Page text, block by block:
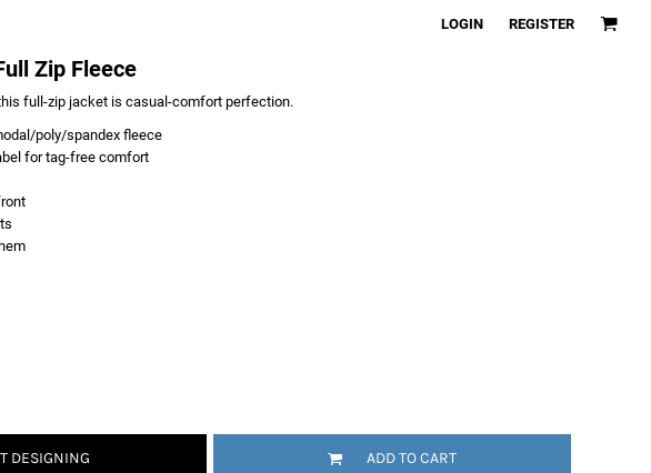
LOGIN REGISTER
Zip Fleece
full-zip jacket is casual-comfort perfection.
poly/spandex fleece
for tag-free comfort
DESIGNING ADD TO CART